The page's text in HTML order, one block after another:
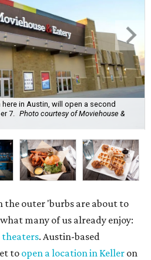
in Austin, will open a second
7.
Photo courtesy of Moviehouse &
the outer 'burbs are about to
many of us already enjoy:
theaters. Austin-based
to open a location in Keller on